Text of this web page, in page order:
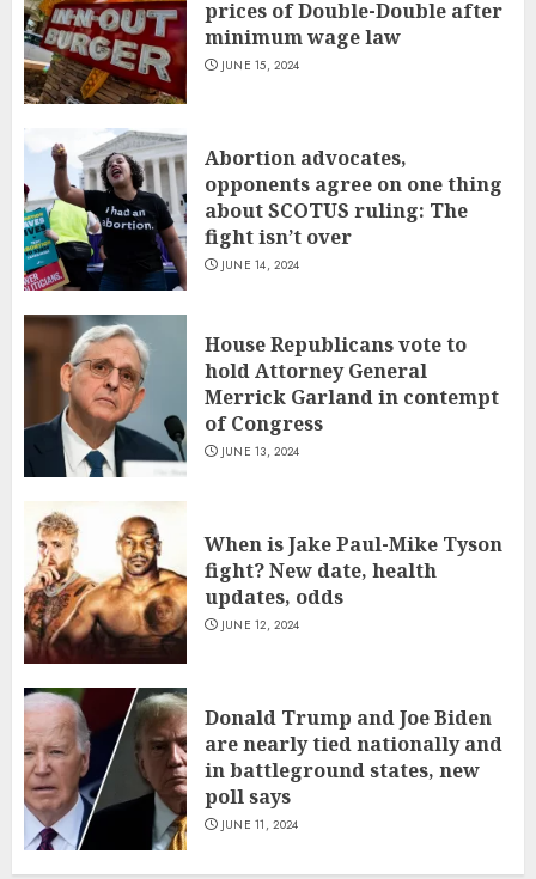
prices of Double-Double after
minimum wage law
JUNE 15, 2024
Abortion advocates,
opponents agree on one thing
about SCOTUS ruling: The
fight isn’t over
JUNE 14, 2024
House Republicans vote to
hold Attorney General
Merrick Garland in contempt
of Congress
JUNE 13, 2024
When is Jake Paul-Mike Tyson
fight? New date, health
updates, odds
JUNE 12, 2024
Donald Trump and Joe Biden
are nearly tied nationally and
in battleground states, new
poll says
JUNE 11, 2024